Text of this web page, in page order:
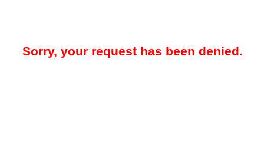
Sorry, your request has been denied.